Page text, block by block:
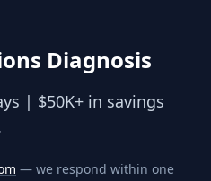
Diagnosis
| $50K+ in savings
— we respond within one